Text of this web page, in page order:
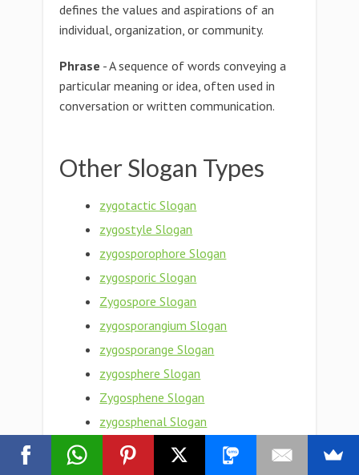
defines the values and aspirations of an
individual, organization, or community.
Phrase - A sequence of words conveying a
particular meaning or idea, often used in
conversation or written communication.
Other Slogan Types
zygotactic Slogan
zygostyle Slogan
zygosporophore Slogan
zygosporic Slogan
Zygospore Slogan
zygosporangium Slogan
zygosporange Slogan
zygosphere Slogan
Zygosphene Slogan
zygosphenal Slogan
Zygosperm Slogan
zygosity Slogan